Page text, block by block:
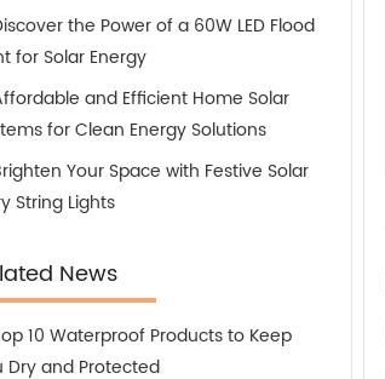
the Power of a 60W LED Flood
for Solar Energy
and Efficient Home Solar
for Clean Energy Solutions
Your Space with Festive Solar
String Lights
News
10 Waterproof Products to Keep
Dry and Protected